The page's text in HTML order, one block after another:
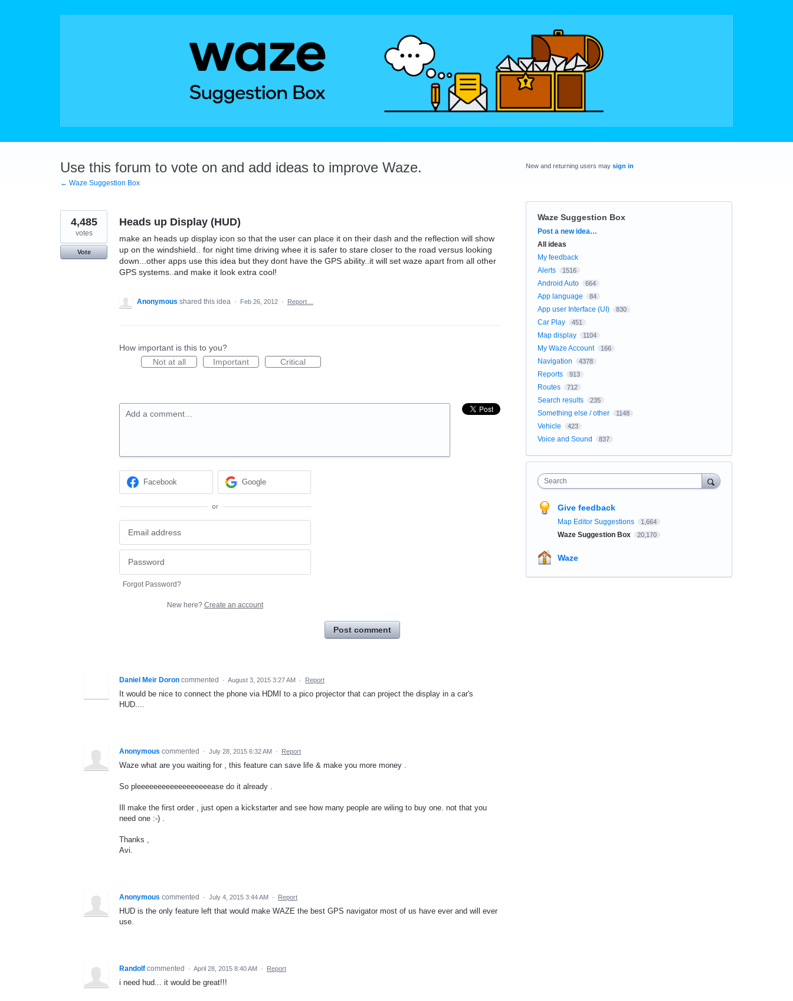
Use this forum to vote on and add ideas to improve Waze.
← Waze Suggestion Box
Heads up Display (HUD)
make an heads up display icon so that the user can place it on their dash and the reflection will show
up on the windshield.. for night time driving whee it is safer to stare closer to the road versus looking
down...other apps use this idea but they dont have the GPS ability..it will set waze apart from all other
GPS systems..and make it look extra cool!
4,485
votes
Vote
Anonymous shared this idea · Feb 26, 2012 · Report…
How important is this to you?
Not at all
Important Critical
Add a comment…
Facebook Google
or
Forgot Password?
New here? Create an account
Post comment
Daniel Meir Doron commented · August 3, 2015 3:27 AM · Report
It would be nice to connect the phone via HDMI to a pico projector that can project the display in a car's
HUD....
Anonymous commented · July 28, 2015 6:32 AM · Report
Waze what are you waiting for , this feature can save life & make you more money .
So pleeeeeeeeeeeeeeeeeease do it already .
Ill make the first order , just open a kickstarter and see how many people are wiling to buy one. not that you
need one :-) .
Thanks ,
Avi.
Anonymous commented · July 4, 2015 3:44 AM · Report
HUD is the only feature left that would make WAZE the best GPS navigator most of us have ever and will ever
use.
Randolf commented · April 28, 2015 8:40 AM · Report
i need hud... it would be great!!!
New and returning users may sign in
Waze Suggestion Box
Categories
Post a new idea…
All ideas
My feedback
Alerts
1516
Android Auto 664
App language 84
App user Interface (UI) 830
Car Play 451
Map display 1104
My Waze Account 166
Navigation 4378
Reports 913
Routes 712
Search results 235
Something else / other 1148
Vehicle 423
Voice and Sound 837
Search
Give feedback
Map Editor Suggestions 1,664
Waze Suggestion Box 20,170
Waze